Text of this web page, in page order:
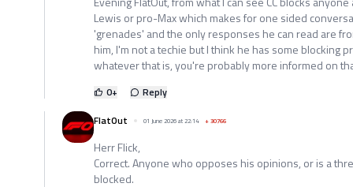
Lewis or pro-Max which makes for one sided
'grenades' and the only responses he can read are
him, I'm not a techie but I think he has some blocking
whatever that is, you're probably more informed on
0+
Reply
FlatOut
01 June 2026 at 22:14 +30766
Herr Flick,
Correct. Anyone who opposes his opinions, or is a
blocked.